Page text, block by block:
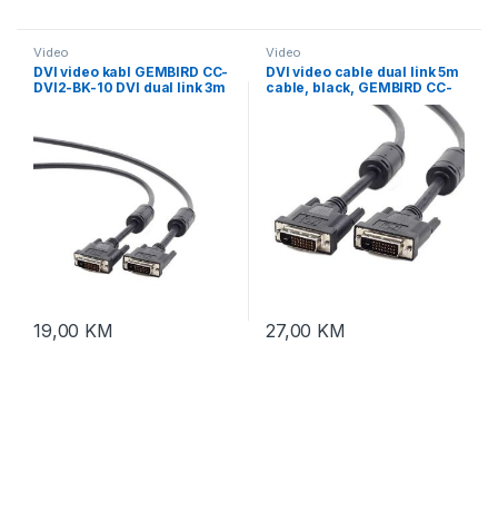
Video
DVI video kabl GEMBIRD CC-
DVI2-BK-10 DVI dual link 3m
19,00 KM
Video
DVI video cable dual link 5m
cable, black, GEMBIRD CC-
27,00 KM